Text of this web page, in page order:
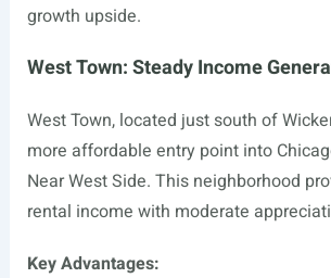
growth upside.
West Town: Steady Income
West Town, located just south of
more affordable entry point into
Near West Side. This neighborhood
rental income with moderate
Key Advantages: